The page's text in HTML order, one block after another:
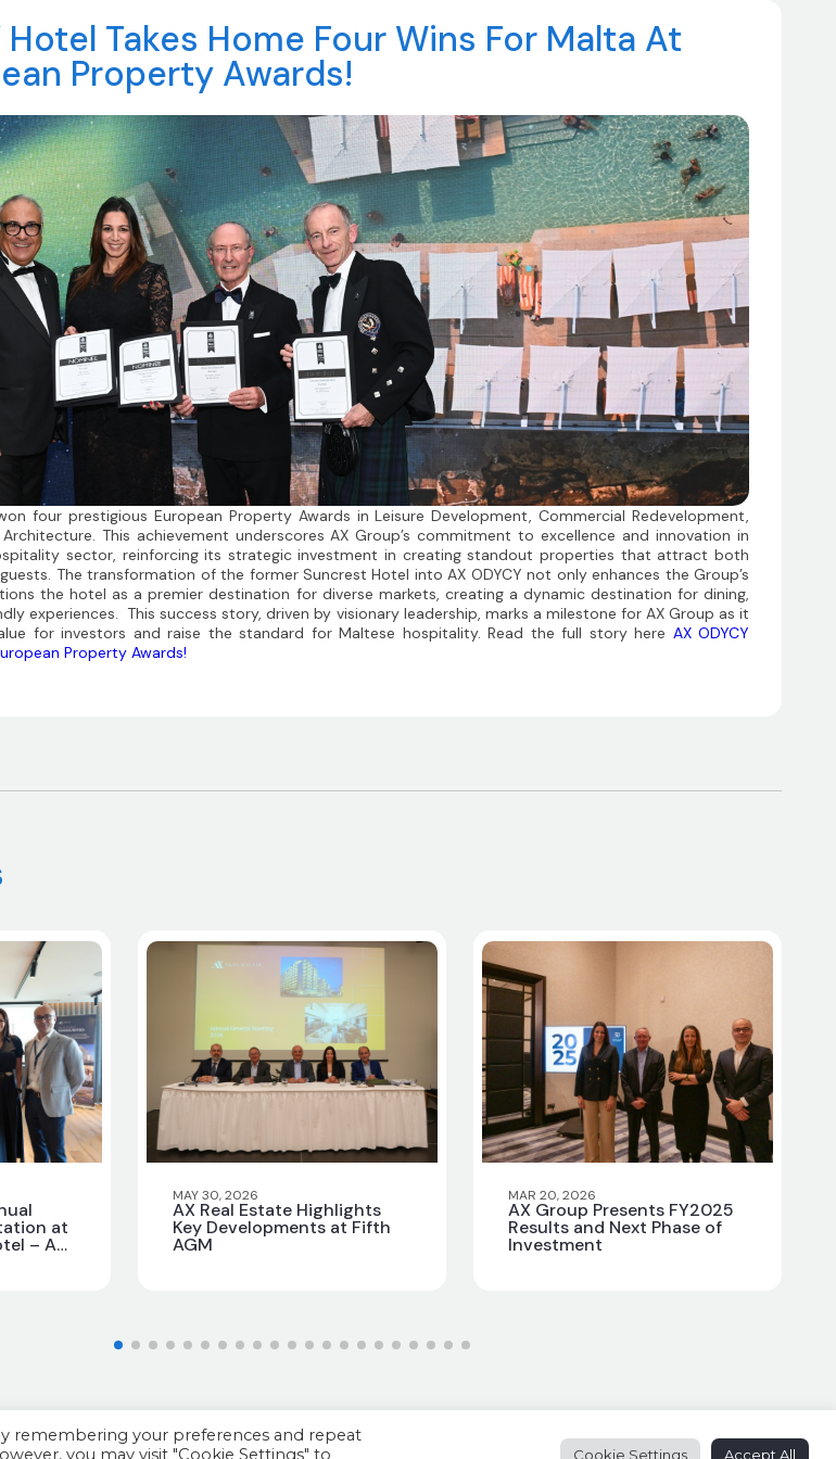
Hotel Takes Home Four Wins For Malta At
Property Awards!
four prestigious European Property Awards in Leisure Development, Commercial Redevelopment,
This achievement underscores AX Group’s commitment to excellence and innovation in
sector, reinforcing its strategic investment in creating standout properties that attract both
The transformation of the former Suncrest Hotel into AX ODYCY not only enhances the Group’s
the hotel as a premier destination for diverse markets, creating a dynamic destination for dining,
experiences. This success story, driven by visionary leadership, marks a milestone for AX Group as it
forinvestors and raise the standard for Maltese hospitality. Read the full story here AX ODYCY
Property Awards!
at
– AX
MAY 30, 2026
AX Real Estate Highlights
Key Developments at Fifth
AGM
MAR 20, 2026
AX Group Presents FY2025
Results and Next Phase of
Investment
remembering your preferences and repeat
you may visit "Cookie Settings" to
Cookie Settings Accept All